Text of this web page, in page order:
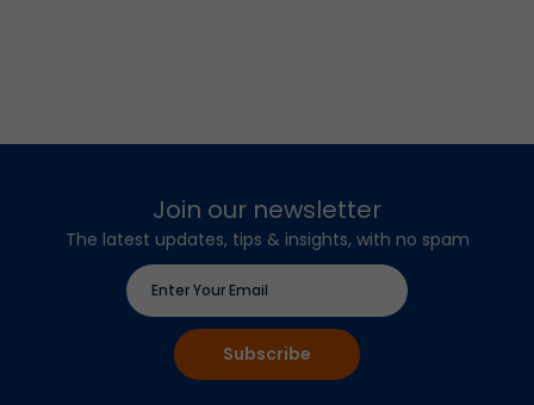
Join our newsletter
The latest updates, tips & insights, with no spam